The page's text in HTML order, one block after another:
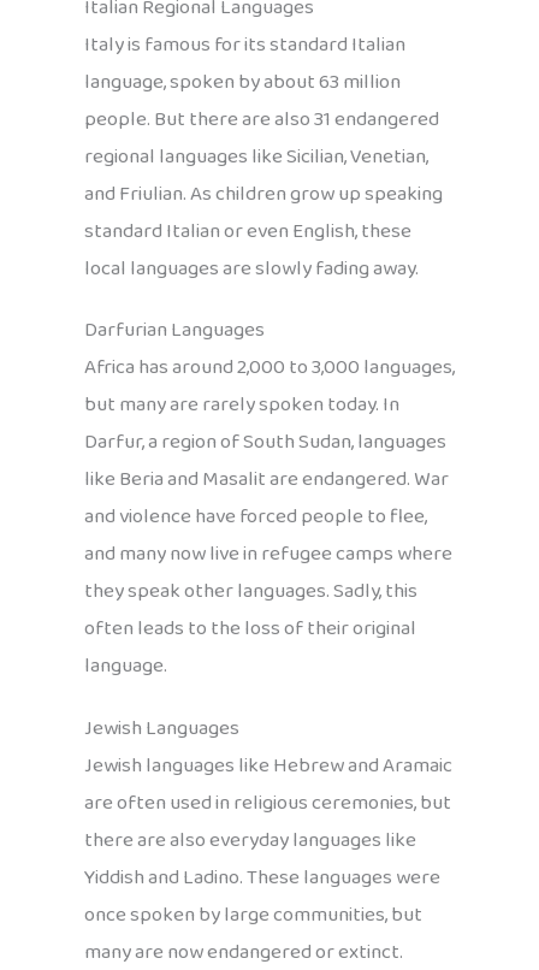
Italian Regional Languages
Italy is famous for its standard Italian
language, spoken by about 63 million
people. But there are also 31 endangered
regional languages like Sicilian, Venetian,
and Friulian. As children grow up speaking
standard Italian or even English, these
local languages are slowly fading away.
Darfurian Languages
Africa has around 2,000 to 3,000 languages,
but many are rarely spoken today. In
Darfur, a region of South Sudan, languages
like Beria and Masalit are endangered. War
and violence have forced people to flee,
and many now live in refugee camps where
they speak other languages. Sadly, this
often leads to the loss of their original
language.
Jewish Languages
Jewish languages like Hebrew and Aramaic
are often used in religious ceremonies, but
there are also everyday languages like
Yiddish and Ladino. These languages were
once spoken by large communities, but
many are now endangered or extinct.